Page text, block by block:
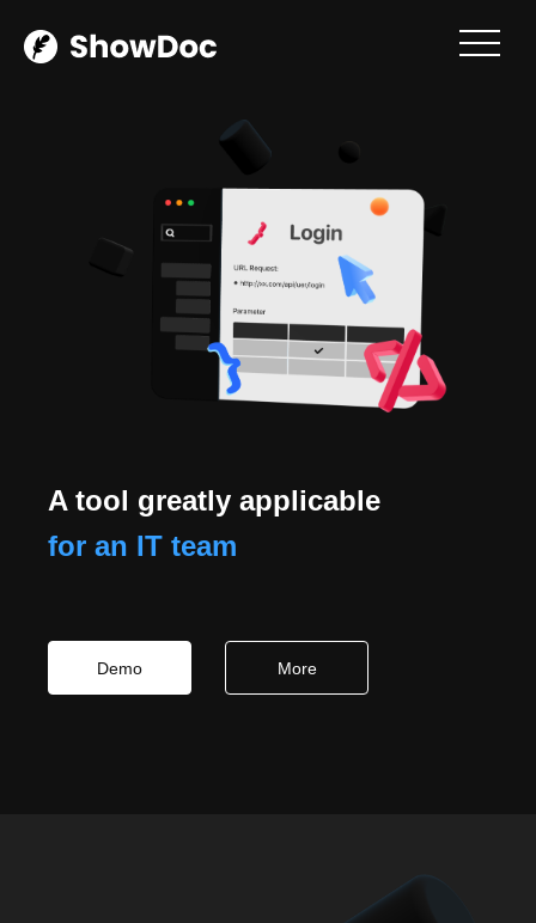
Login / Register
A tool greatly applicable
for an IT team
Demo More